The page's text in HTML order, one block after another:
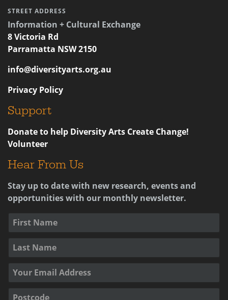
STREET ADDRESS
Information + Cultural Exchange
8 Victoria Rd
Parramatta NSW 2150
info@diversityarts.org.au
Privacy Policy
Support
Donate to help Diversity Arts Create Change!
Volunteer
Hear From Us
Stay up to date with new research, events and
opportunities with our monthly newsletter.